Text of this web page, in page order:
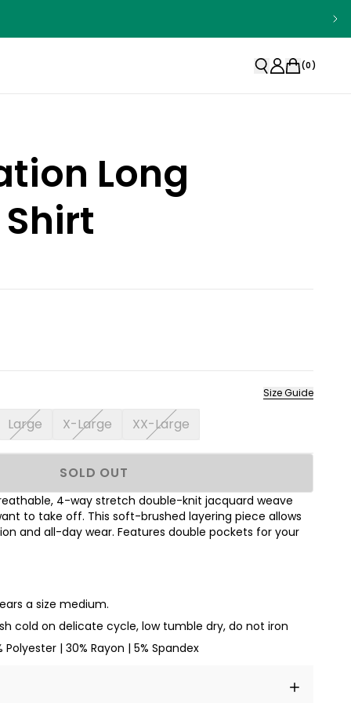
(0)
Long
Size Guide
Large X-Large XX-Large
SOLD OUT
4-way stretch double-knit jacquard weave
to take off. This soft-brushed layering piece allows
and all-day wear. Features double pockets for your
a size medium.
cold on delicate cycle, low tumble dry, do not iron
Polyester | 30% Rayon | 5% Spandex